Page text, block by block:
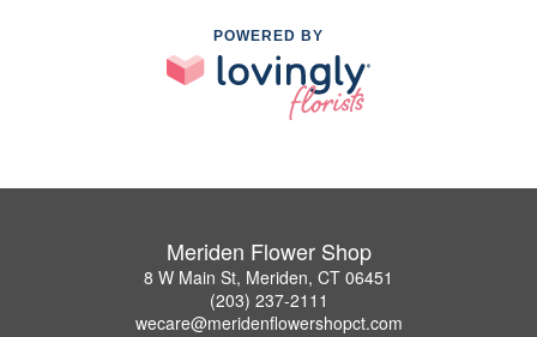
POWERED BY
Meriden Flower Shop
8 W Main St, Meriden, CT 06451
(203) 237-2111
wecare@meridenflowershopct.com